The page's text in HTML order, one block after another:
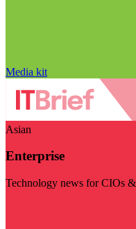
Media kit
Asian
Enterprise
Technology news for CIOs